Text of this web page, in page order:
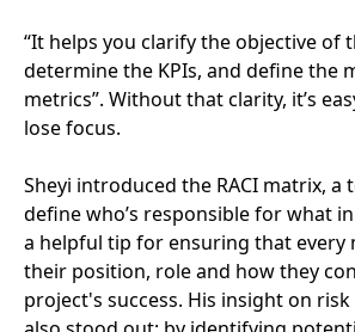
“It helps you clarify the objective of
determine the KPIs, and define the
metrics”. Without that clarity, it’s
lose focus.
Sheyi introduced the RACI matrix, a
define who’s responsible for what
a helpful tip for ensuring that every
their position, role and how they
project's success. His insight on